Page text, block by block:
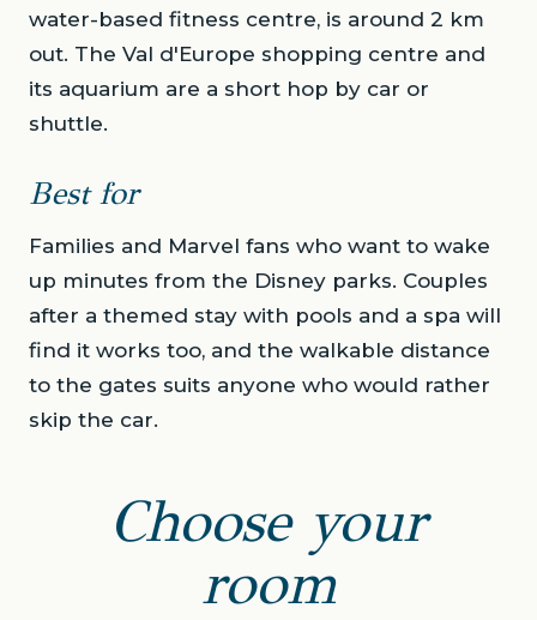
water-based fitness centre, is around 2 km
out. The Val d'Europe shopping centre and
its aquarium are a short hop by car or
shuttle.
Best for
Families and Marvel fans who want to wake
up minutes from the Disney parks. Couples
after a themed stay with pools and a spa will
find it works too, and the walkable distance
to the gates suits anyone who would rather
skip the car.
Choose your
room